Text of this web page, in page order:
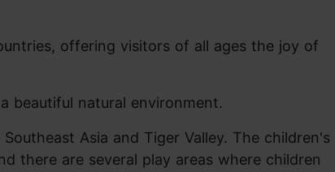
offering visitors of all ages the joy of
beautiful natural environment.
Asia and Tiger Valley. The children's
there are several play areas where children